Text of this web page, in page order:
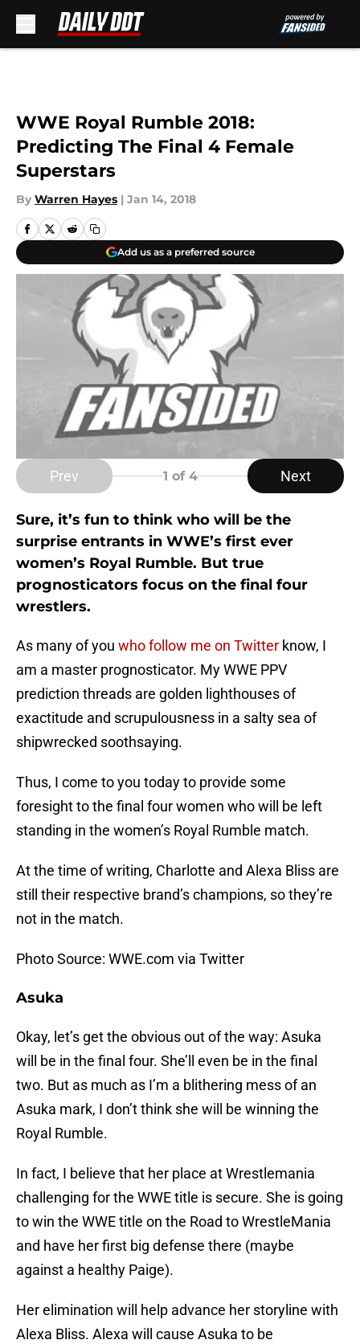
WWE Royal Rumble 2018:
Predicting The Final 4 Female
Superstars
By Warren Hayes | Jan 14, 2018
Add us as a preferred source
Prev 1 of 4 Next
Sure, it’s fun to think who will be the
surprise entrants in WWE’s first ever
women’s Royal Rumble. But true
prognosticators focus on the final four
wrestlers.
As many of you who follow me on Twitter know, I
am a master prognosticator. My WWE PPV
prediction threads are golden lighthouses of
exactitude and scrupulousness in a salty sea of
shipwrecked soothsaying.
Thus, I come to you today to provide some
foresight to the final four women who will be left
standing in the women’s Royal Rumble match.
At the time of writing, Charlotte and Alexa Bliss are
still their respective brand’s champions, so they’re
not in the match.
Photo Source: WWE.com via Twitter
Asuka
Okay, let’s get the obvious out of the way: Asuka
will be in the final four. She’ll even be in the final
two. But as much as I’m a blithering mess of an
Asuka mark, I don’t think she will be winning the
Royal Rumble.
In fact, I believe that her place at Wrestlemania
challenging for the WWE title is secure. She is going
to win the WWE title on the Road to WrestleMania
and have her first big defense there (maybe
against a healthy Paige).
Her elimination will help advance her storyline with
Alexa Bliss. Alexa will cause Asuka to be